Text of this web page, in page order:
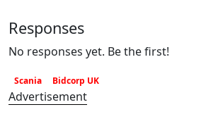
Responses
No responses yet. Be the first!
Scania Bidcorp UK
Advertisement